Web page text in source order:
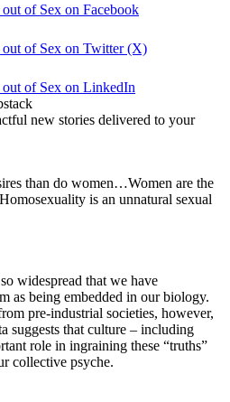
of Sex on Facebook
out of Sex on Twitter (X)
of Sex on LinkedIn
new stories delivered to your
than do women…Women are the
is an unnatural sexual
widespread that we have
as being embedded in our biology.
pre-industrial societies, however,
suggests that culture – including
role in ingraining these “truths”
collective psyche.